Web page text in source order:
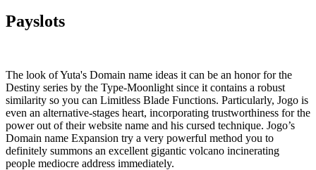
Payslots
The look of Yuta's Domain name ideas it can be an honor for the
Destiny series by the Type-Moonlight since it contains a robust
similarity so you can Limitless Blade Functions. Particularly, Jogo is
even an alternative-stages heart, incorporating trustworthiness for the
power out of their website name and his cursed technique. Jogo’s
Domain name Expansion try a very powerful method you to
definitely summons an excellent gigantic volcano incinerating
people mediocre address immediately.